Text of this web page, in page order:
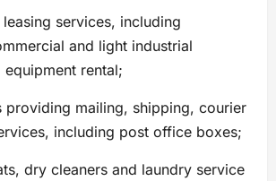
services, including
and light industrial
equipment rental;
providing mailing, shipping, courier
including post office boxes;
dry cleaners and laundry service